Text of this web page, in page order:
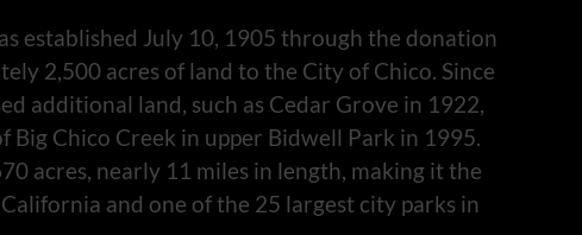
established July 10, 1905 through the donation
2,500 acres of land to the City of Chico. Since
additional land, such as Cedar Grove in 1922,
Big Chico Creek in upper Bidwell Park in 1995.
acres, nearly 11 miles in length, making it the
and one of the 25 largest city parks in